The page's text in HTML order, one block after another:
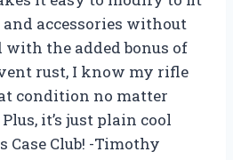
accessories without
with the added bonus of
rust, I know my rifle
condition no matter
it’s just plain cool
Club! -Timothy